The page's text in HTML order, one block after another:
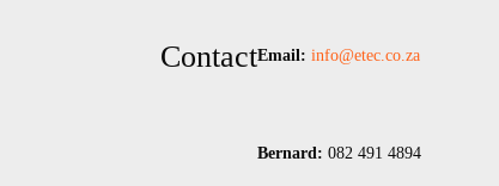
ContactEmail: info@etec.co.za
Bernard:082 491 4894